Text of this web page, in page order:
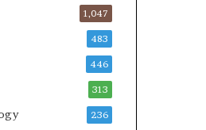
1,047
483
446
313
236